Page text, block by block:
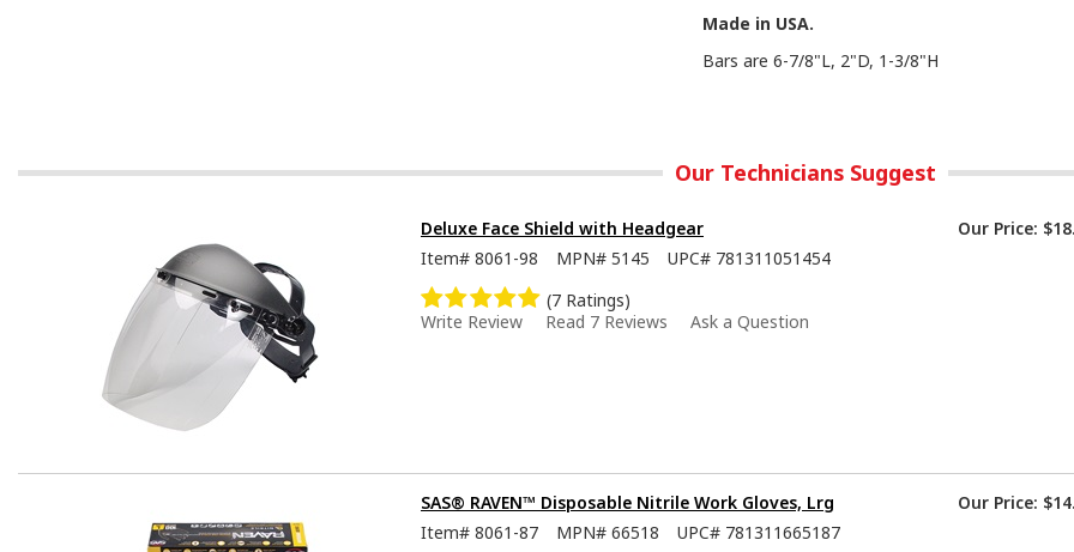
Made in USA.
Bars are 6-7/8"L, 2"D, 1-3/8"H
Our Technicians Suggest
Deluxe Face Shield with Headgear
Item# 8061-98 MPN# 5145 UPC# 781311051454
(7 Ratings)
Write Review
Read 7 Reviews Ask a Question
Our Price:
SAS® RAVEN™ Disposable Nitrile Work Gloves, Lrg
Item# 8061-87 MPN# 66518 UPC# 781311665187
Our Price: